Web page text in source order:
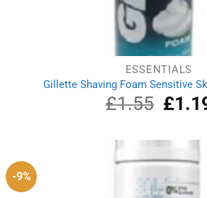
ESSENTIALS
Gillette Shaving Foam Sensitive
£1.55
price
£1.55.
£
-9%